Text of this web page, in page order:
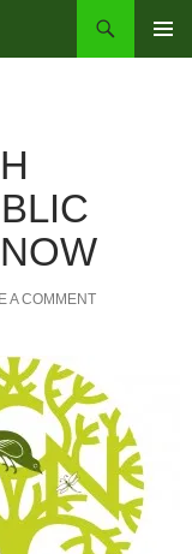
A COMMENT